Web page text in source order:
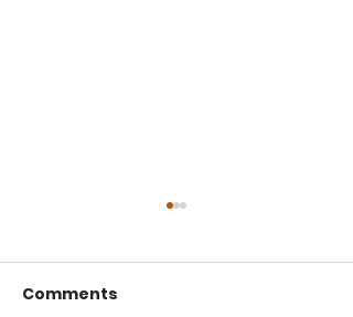
Comments